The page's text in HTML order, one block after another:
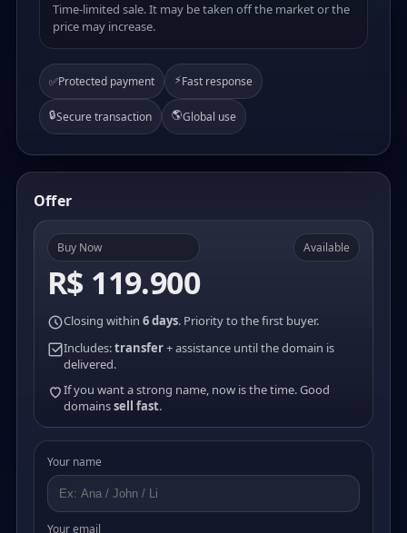
Time-limited sale. It may be taken off the market or the
price may increase.
✅Protected payment ⚡Fast response
🔒Secure transaction 🌎Global use
Offer
Buy Now
R$ 119.900
Available
Closing within 6 days. Priority to the first buyer.
Includes:transfer+ assistance until the domain is
delivered.
If you want a strong name, now is the time. Good
domainssell fast.
Your name
Your email